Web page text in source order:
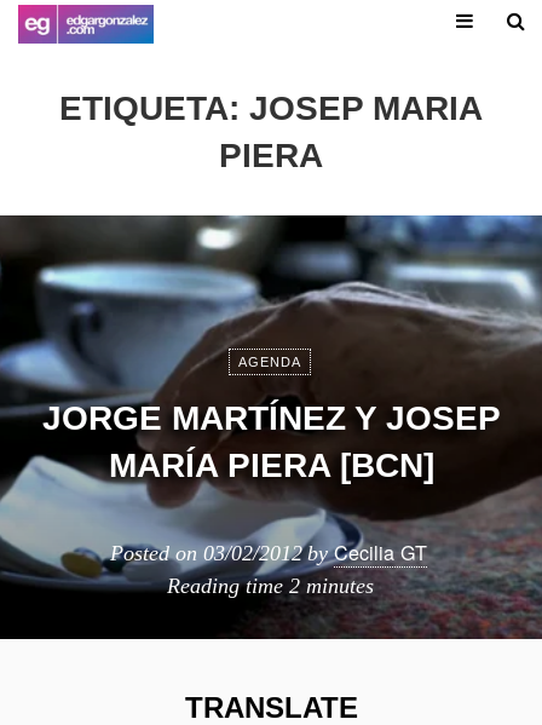
ETIQUETA: JOSEP MARIA
PIERA
AGENDA
JORGE MARTÍNEZ Y JOSEP
MARÍA PIERA [BCN]
Posted on 03/02/2012 byCecilia GT
Reading time 2 minutes
TRANSLATE